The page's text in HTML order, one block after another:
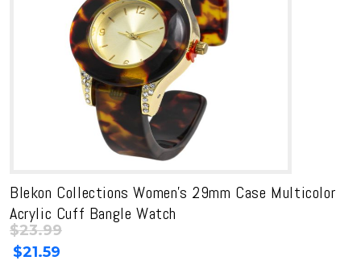
Blekon Collections Women’s 29mm Case Multicolor
Acrylic Cuff Bangle Watch
Original
price
$23.99
$21.59